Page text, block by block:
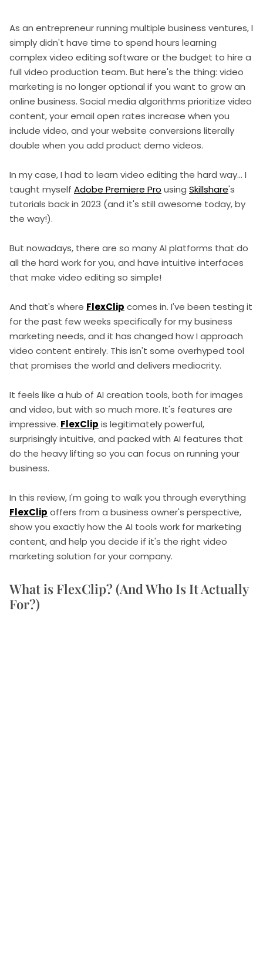
As an entrepreneur running multiple business ventures, I
simply didn't have time to spend hours learning
complex video editing software or the budget to hire a
full video production team. But here's the thing: video
marketing is no longer optional if you want to grow an
online business. Social media algorithms prioritize video
content, your email open rates increase when you
include video, and your website conversions literally
double when you add product demo videos.
In my case, I had to learn video editing the hard way... I
taught myself Adobe Premiere Pro using Skillshare's
tutorials back in 2023 (and it's still awesome today, by
the way!).
But nowadays, there are so many AI platforms that do
all the hard work for you, and have intuitive interfaces
that make video editing so simple!
And that's where FlexClip comes in. I've been testing it
for the past few weeks specifically for my business
marketing needs, and it has changed how I approach
video content entirely. This isn't some overhyped tool
that promises the world and delivers mediocrity.
It feels like a hub of AI creation tools, both for images
and video, but with so much more. It's features are
impressive. FlexClip is legitimately powerful,
surprisingly intuitive, and packed with AI features that
do the heavy lifting so you can focus on running your
business.
In this review, I'm going to walk you through everything
FlexClip offers from a business owner's perspective,
show you exactly how the AI tools work for marketing
content, and help you decide if it's the right video
marketing solution for your company.
What is FlexClip? (And Who Is It Actually
For?)